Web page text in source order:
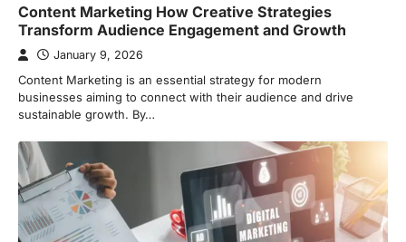
Content Marketing How Creative Strategies
Transform Audience Engagement and Growth
January 9, 2026
Content Marketing is an essential strategy for modern
businesses aiming to connect with their audience and drive
sustainable growth. By…